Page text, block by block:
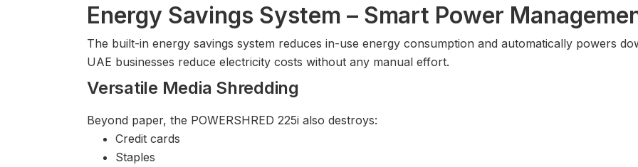
Energy Savings System – Smart Power
The built-in energy savings system reduces in-use energy consumption and automatically powers
UAE businesses reduce electricity costs without any manual effort.
Versatile Media Shredding
Beyond paper, the POWERSHRED 225i also destroys:
Credit cards
Staples